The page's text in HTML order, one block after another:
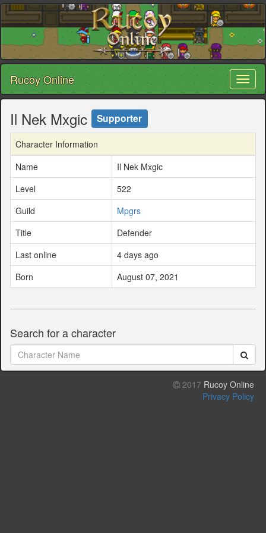
Rucoy Online
Il Nek Mxgic Supporter
Character Information
Name
Il Nek Mxgic
Level
522
Guild
Mpgrs
Title
Defender
Last online
4 days ago
Born
August 07, 2021
Search for a character
2017 Rucoy Online
Privacy Policy